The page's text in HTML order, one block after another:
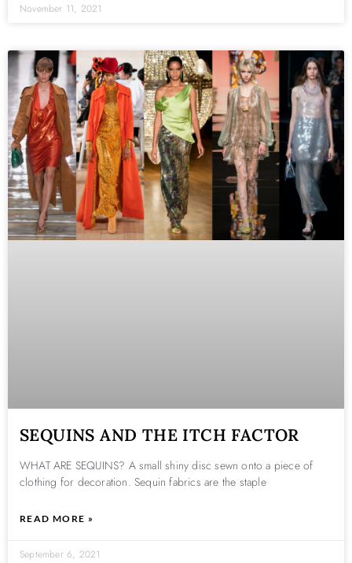
November 11, 2021
SEQUINS AND THE ITCH FACTOR
WHAT ARE SEQUINS? A small shiny disc sewn onto a piece of
clothing for decoration. Sequin fabrics are the staple
READ MORE »
September 6, 2021